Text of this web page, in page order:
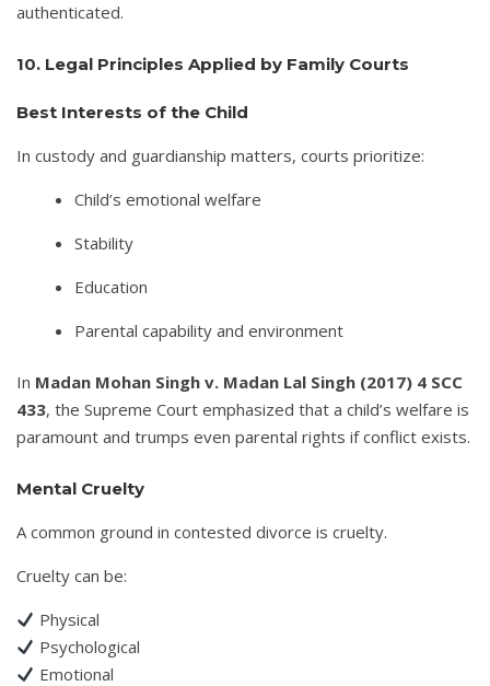
authenticated.
10. Legal Principles Applied by Family Courts
Best Interests of the Child
In custody and guardianship matters, courts prioritize:
Child’s emotional welfare
Stability
Education
Parental capability and environment
In Madan Mohan Singh v. Madan Lal Singh (2017) 4 SCC
433, the Supreme Court emphasized that a child’s welfare is
paramount and trumps even parental rights if conflict exists.
Mental Cruelty
A common ground in contested divorce is cruelty.
Cruelty can be:
Physical
Psychological
Emotional